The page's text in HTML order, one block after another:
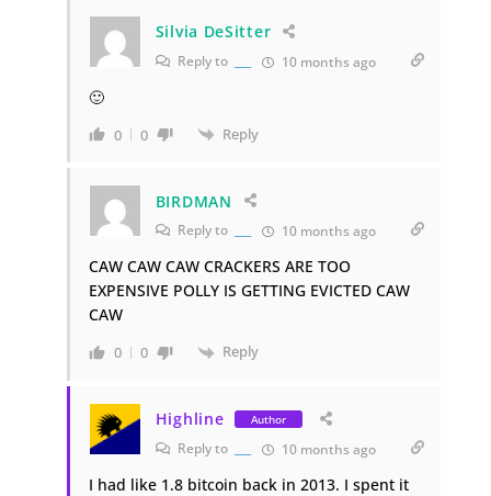
Silvia DeSitter
Reply to 10 months ago
🙂
0 0 Reply
BIRDMAN
Reply to 10 months ago
CAW CAW CAW CRACKERS ARE TOO
EXPENSIVE POLLY IS GETTING EVICTED CAW
CAW
0 0 Reply
Highline Author
Reply to 10 months ago
I had like 1.8 bitcoin back in 2013. I spent it